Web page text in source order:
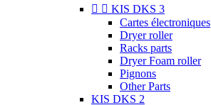
  KIS DKS 3
Cartes électroniques
Dryer roller
Racks parts
Dryer Foam roller
Pignons
Other Parts
KIS DKS 2